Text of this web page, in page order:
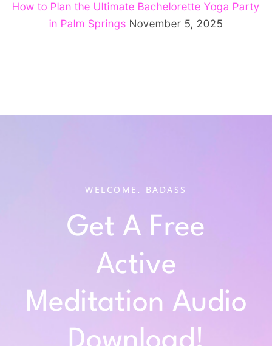
How to Plan the Ultimate Bachelorette Yoga Party
in Palm Springs November 5, 2025
WELCOME, BADASS
Get A Free
Active
Meditation Audio